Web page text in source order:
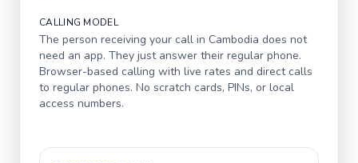
CALLING MODEL
The person receiving your call in Cambodia does not
need an app. They just answer their regular phone.
Browser-based calling with live rates and direct calls
to regular phones. No scratch cards, PINs, or local
access numbers.